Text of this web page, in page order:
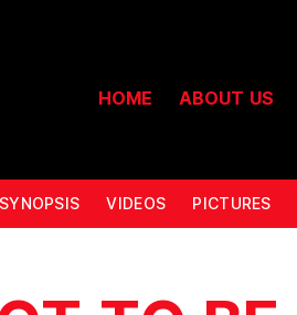
HOME ABOUT US
VIDEOS PICTURES